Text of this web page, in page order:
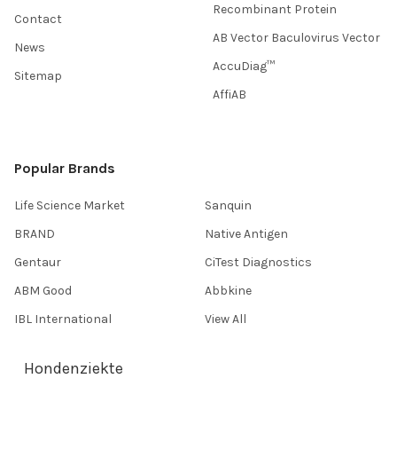
Contact
News
Sitemap
Recombinant Protein
AB Vector Baculovirus Vector
AccuDiag™
AffiAB
Popular Brands
Life Science Market
BRAND
Gentaur
ABM Good
IBL International
Sanquin
Native Antigen
CiTest Diagnostics
Abbkine
View All
Hondenziekte